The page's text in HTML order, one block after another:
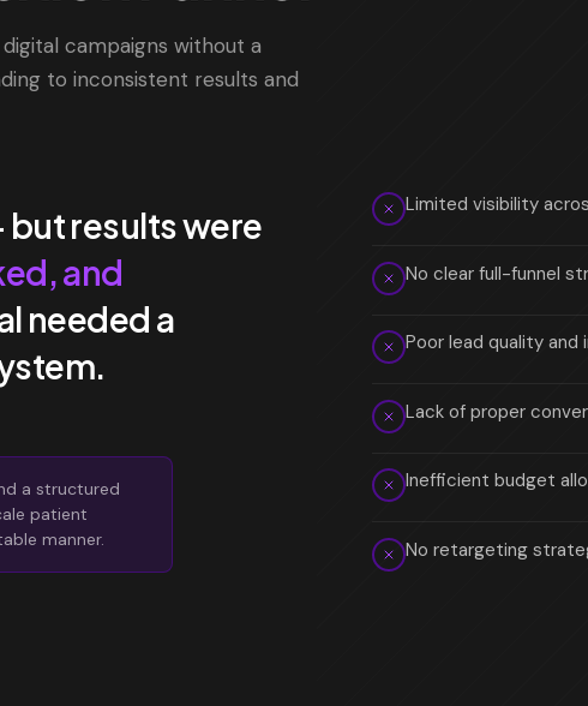
campaigns without a
to inconsistent results and
results were
and
needed a
a structured
patient
manner.
Limited visibility
No clear full-funnel
Poor lead quality
Lack of proper
Inefficient budget
No retargeting